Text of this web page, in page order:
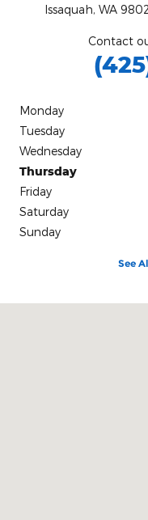
Issaquah, WA
Contact
Monday
Tuesday
Wednesday
Thursday
Friday
Saturday
Sunday
See